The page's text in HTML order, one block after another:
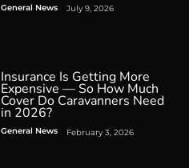
General News July 9, 2026
Insurance Is Getting More
Expensive — So How Much
Cover Do Caravanners Need
in 2026?
General News February 3, 2026